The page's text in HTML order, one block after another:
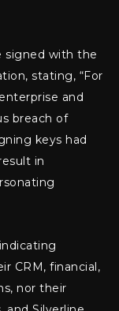
signed with the
stating, “For
and
breach of
keys had
in
CRM, financial,
nor their